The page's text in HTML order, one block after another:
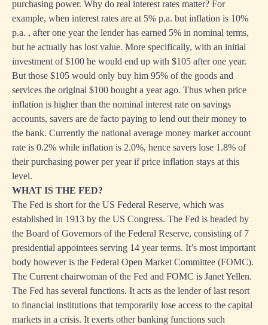
purchasing power. Why do real interest rates matter? For
example, when interest rates are at 5% p.a. but inflation is 10%
p.a. , after one year the lender has earned 5% in nominal terms,
but he actually has lost value. More specifically, with an initial
investment of $100 he would end up with $105 after one year.
But those $105 would only buy him 95% of the goods and
services the original $100 bought a year ago. Thus when price
inflation is higher than the nominal interest rate on savings
accounts, savers are de facto paying to lend out their money to
the bank. Currently the national average money market account
rate is 0.2% while inflation is 2.0%, hence savers lose 1.8% of
their purchasing power per year if price inflation stays at this
level.
WHAT IS THE FED?
The Fed is short for the US Federal Reserve, which was
established in 1913 by the US Congress. The Fed is headed by
the Board of Governors of the Federal Reserve, consisting of 7
presidential appointees serving 14 year terms. It’s most important
body however is the Federal Open Market Committee (FOMC).
The Current chairwoman of the Fed and FOMC is Janet Yellen.
The Fed has several functions. It acts as the lender of last resort
to financial institutions that temporarily lose access to the capital
markets in a crisis. It exerts other banking functions such